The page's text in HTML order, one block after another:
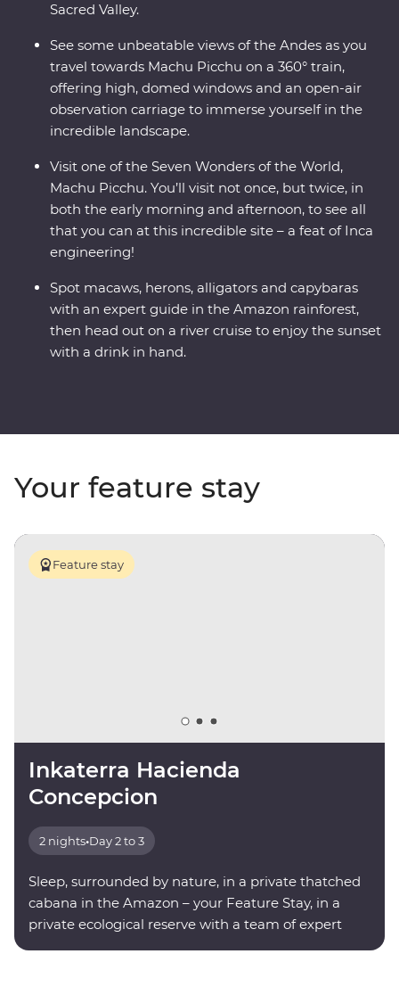
Sacred Valley.
See some unbeatable views of the Andes as you
travel towards Machu Picchu on a 360° train,
offering high, domed windows and an open-air
observation carriage to immerse yourself in the
incredible landscape.
Visit one of the Seven Wonders of the World,
Machu Picchu. You’ll visit not once, but twice, in
both the early morning and afternoon, to see all
that you can at this incredible site – a feat of Inca
engineering!
Spot macaws, herons, alligators and capybaras
with an expert guide in the Amazon rainforest,
then head out on a river cruise to enjoy the sunset
with a drink in hand.
Your feature stay
Feature stay
Inkaterra Hacienda
Concepcion
2 nights•Day 2 to 3
Sleep, surrounded by nature, in a private thatched
cabana in the Amazon – your Feature Stay, in a
private ecological reserve with a team of expert